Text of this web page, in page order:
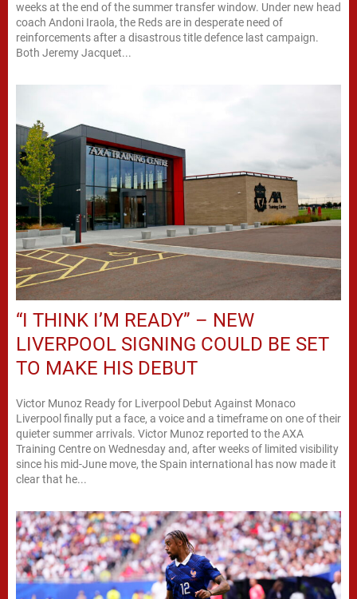
weeks at the end of the summer transfer window. Under new head
coach Andoni Iraola, the Reds are in desperate need of
reinforcements after a disastrous title defence last campaign.
Both Jeremy Jacquet...
“I THINK I’M READY” – NEW
LIVERPOOL SIGNING COULD BE SET
TO MAKE HIS DEBUT
Victor Munoz Ready for Liverpool Debut Against Monaco
Liverpool finally put a face, a voice and a timeframe on one of their
quieter summer arrivals. Victor Munoz reported to the AXA
Training Centre on Wednesday and, after weeks of limited visibility
since his mid-June move, the Spain international has now made it
clear that he...